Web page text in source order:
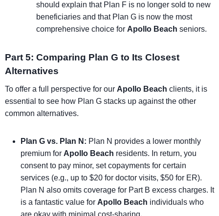
should explain that Plan F is no longer sold to new
beneficiaries and that Plan G is now the most
comprehensive choice for Apollo Beach seniors.
Part 5: Comparing Plan G to Its Closest
Alternatives
To offer a full perspective for our Apollo Beach clients, it is
essential to see how Plan G stacks up against the other
common alternatives.
Plan G vs. Plan N: Plan N provides a lower monthly
premium for Apollo Beach residents. In return, you
consent to pay minor, set copayments for certain
services (e.g., up to $20 for doctor visits, $50 for ER).
Plan N also omits coverage for Part B excess charges. It
is a fantastic value for Apollo Beach individuals who
are okay with minimal cost-sharing.